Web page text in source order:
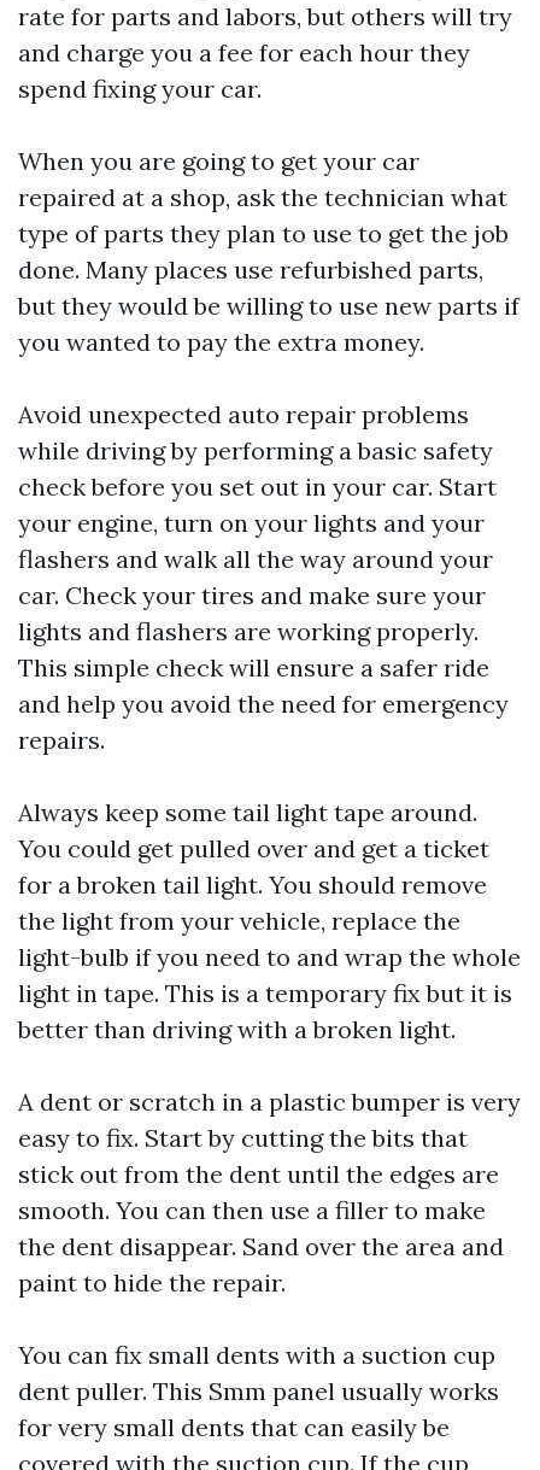
rate for parts and labors, but others will try
and charge you a fee for each hour they
spend fixing your car.
When you are going to get your car
repaired at a shop, ask the technician what
type of parts they plan to use to get the job
done. Many places use refurbished parts,
but they would be willing to use new parts if
you wanted to pay the extra money.
Avoid unexpected auto repair problems
while driving by performing a basic safety
check before you set out in your car. Start
your engine, turn on your lights and your
flashers and walk all the way around your
car. Check your tires and make sure your
lights and flashers are working properly.
This simple check will ensure a safer ride
and help you avoid the need for emergency
repairs.
Always keep some tail light tape around.
You could get pulled over and get a ticket
for a broken tail light. You should remove
the light from your vehicle, replace the
light-bulb if you need to and wrap the whole
light in tape. This is a temporary fix but it is
better than driving with a broken light.
A dent or scratch in a plastic bumper is very
easy to fix. Start by cutting the bits that
stick out from the dent until the edges are
smooth. You can then use a filler to make
the dent disappear. Sand over the area and
paint to hide the repair.
You can fix small dents with a suction cup
dent puller. This Smm panel usually works
for very small dents that can easily be
covered with the suction cup. If the cup